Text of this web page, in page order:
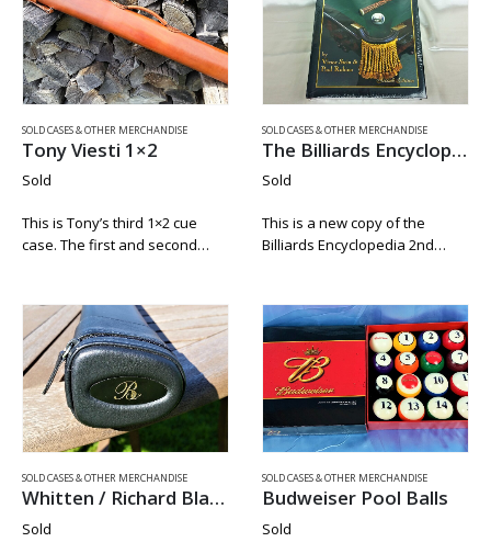
SOLD CASES & OTHER MERCHANDISE
Tony Viesti 1×2
Sold
This is Tony’s third 1×2 cue
case. The first and second
only been making cue cases
for a little over…
SOLD CASES & OTHER MERCHANDISE
The Billiards Encyclopedia / Second Edition
Sold
This is a new copy of the
Billiards Encyclopedia 2nd
Rubino. This a great read and
must have…
SOLD CASES & OTHER MERCHANDISE
Whitten / Richard Black 1×2
Sold
SOLD CASES & OTHER MERCHANDISE
Budweiser Pool Balls
Sold